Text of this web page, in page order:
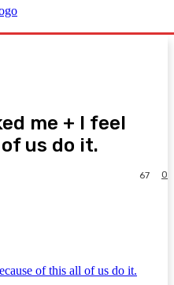
me + I feel
us do it.
0
67